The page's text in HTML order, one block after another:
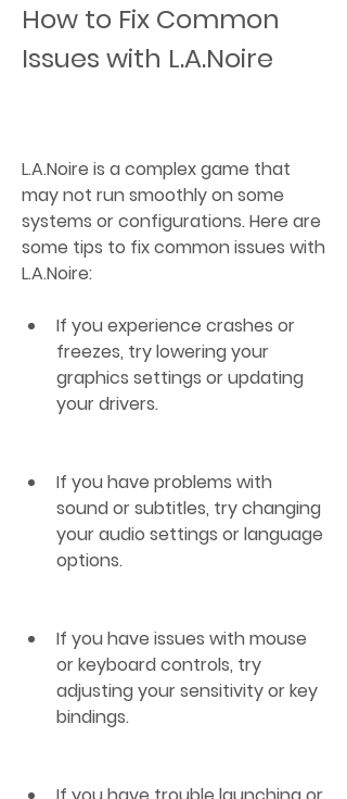
How to Fix Common
Issues with L.A.Noire
L.A.Noire is a complex game that
may not run smoothly on some
systems or configurations. Here are
some tips to fix common issues with
L.A.Noire:
If you experience crashes or
freezes, try lowering your
graphics settings or updating
your drivers.
If you have problems with
sound or subtitles, try changing
your audio settings or language
options.
If you have issues with mouse
or keyboard controls, try
adjusting your sensitivity or key
bindings.